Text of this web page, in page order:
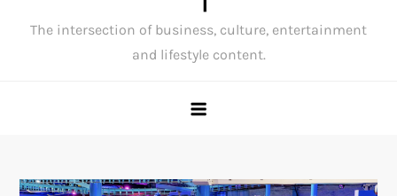
The intersection of business, culture, entertainment
and lifestyle content.